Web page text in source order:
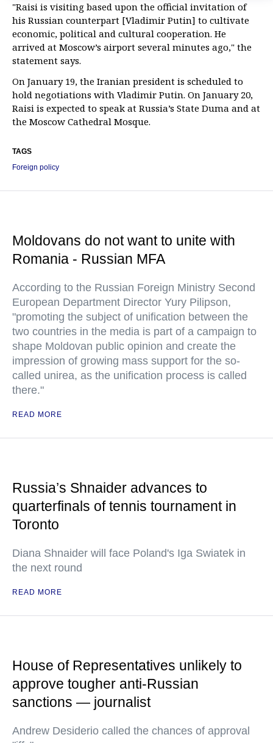
"Raisi is visiting based upon the official invitation of
his Russian counterpart [Vladimir Putin] to cultivate
economic, political and cultural cooperation. He
arrived at Moscow’s airport several minutes ago," the
statement says.
On January 19, the Iranian president is scheduled to
hold negotiations with Vladimir Putin. On January 20,
Raisi is expected to speak at Russia’s State Duma and at
the Moscow Cathedral Mosque.
TAGS
Foreign policy
Moldovans do not want to unite with
Romania - Russian MFA
According to the Russian Foreign Ministry Second
European Department Director Yury Pilipson,
"promoting the subject of unification between the
two countries in the media is part of a campaign to
shape Moldovan public opinion and create the
impression of growing mass support for the so-
called unirea, as the unification process is called
there."
READ MORE
Russia’s Shnaider advances to
quarterfinals of tennis tournament in
Toronto
Diana Shnaider will face Poland's Iga Swiatek in
the next round
READ MORE
House of Representatives unlikely to
approve tougher anti-Russian
sanctions — journalist
Andrew Desiderio called the chances of approval